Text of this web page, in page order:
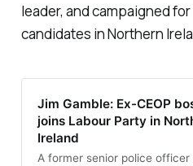
leader, and campaigned
candidates in Northern
Jim Gamble: Ex-CEOP
joins Labour Party in
Ireland
A former senior police officer